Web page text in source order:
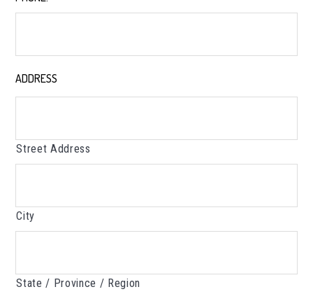
ADDRESS
Street Address
City
State / Province / Region